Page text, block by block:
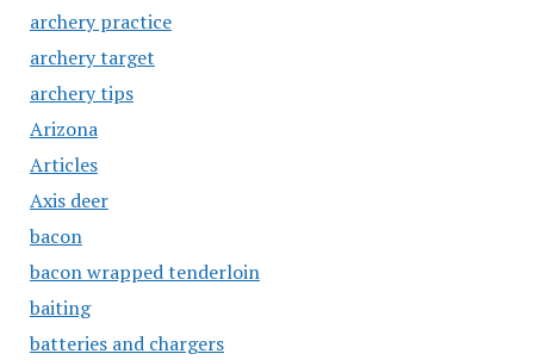
archery practice
archery target
archery tips
Arizona
Articles
Axis deer
bacon
bacon wrapped tenderloin
baiting
batteries and chargers